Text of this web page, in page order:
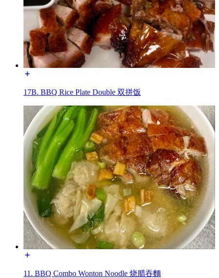
17B. BBQ Rice Plate Double 双拼饭
11. BBQ Combo Wonton Noodle 烧腊吞麵